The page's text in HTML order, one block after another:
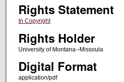
Rights Statement
In Copyright
Rights Holder
University of Montana--Missoula
Digital Format
application/pdf